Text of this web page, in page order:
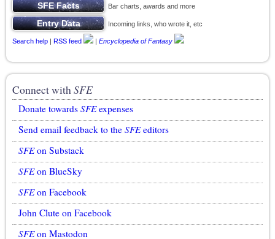
Bar charts, awards and more
Incoming links, who wrote it, etc
Search help | RSS feed | Encyclopedia of Fantasy
Connect withSFE
Donate towards SFEexpenses
Send email feedback to the SFEeditors
SFEon Substack
SFEon BlueSky
SFEon Facebook
John Clute on Facebook
SFEon Mastodon